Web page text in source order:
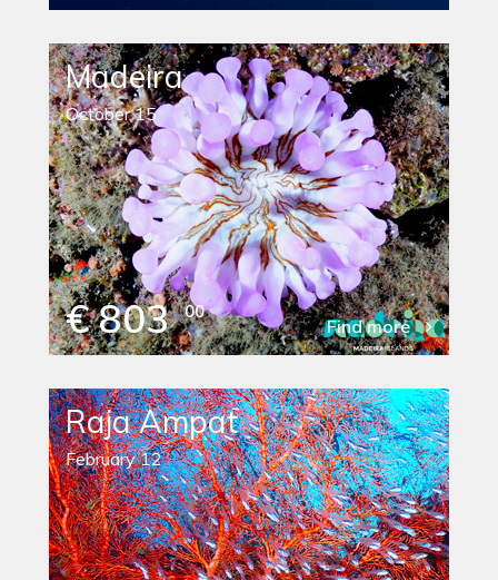
Madeira
October 15
€ 803 00
Find more
Raja Ampat
February 12